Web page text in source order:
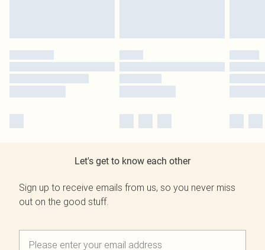
Let's get to know each other
Sign up to receive emails from us, so you never miss
out on the good stuff.